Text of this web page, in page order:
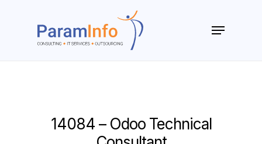
Menu
14084 – Odoo Technical